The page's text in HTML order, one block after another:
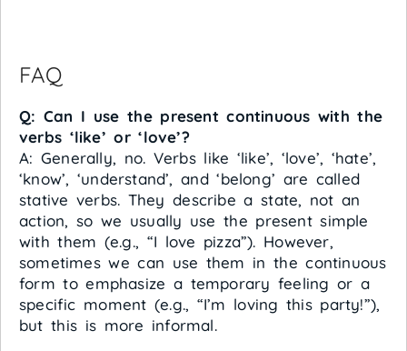
FAQ
Q: Can I use the present continuous with the
verbs ‘like’ or ‘love’?
A: Generally, no. Verbs like ‘like’, ‘love’, ‘hate’,
‘know’, ‘understand’, and ‘belong’ are called
stative verbs. They describe a state, not an
action, so we usually use the present simple
with them (e.g., “I love pizza”). However,
sometimes we can use them in the continuous
form to emphasize a temporary feeling or a
specific moment (e.g., “I’m loving this party!”),
but this is more informal.